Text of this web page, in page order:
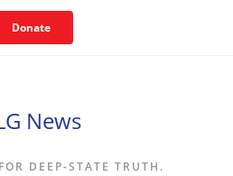
Donate
News
DEEP-STATE TRUTH.